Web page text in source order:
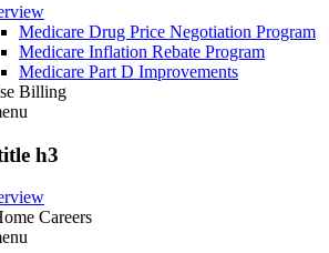
Medicare Drug Price Negotiation Program
Medicare Inflation Rebate Program
Medicare Part D Improvements
Billing
h3
Careers